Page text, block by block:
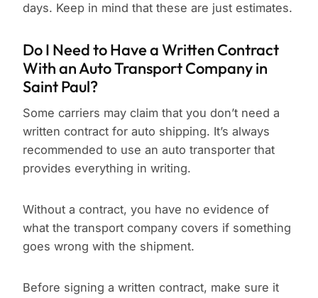
days. Keep in mind that these are just estimates.
Do I Need to Have a Written Contract
With an Auto Transport Company in
Saint Paul?
Some carriers may claim that you don’t need a
written contract for auto shipping. It’s always
recommended to use an auto transporter that
provides everything in writing.
Without a contract, you have no evidence of
what the transport company covers if something
goes wrong with the shipment.
Before signing a written contract, make sure it